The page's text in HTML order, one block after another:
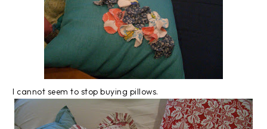
I cannot seem to stop buying pillows.